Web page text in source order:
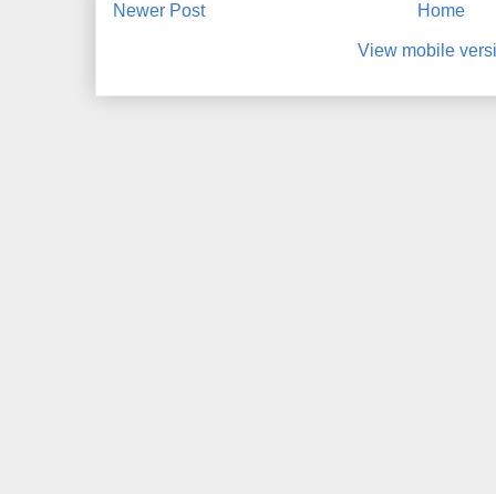
Newer Post Home
View mobile